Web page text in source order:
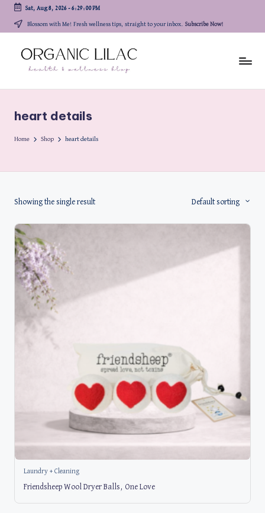
content
Sat, Aug 8, 2026- 6:29:00 PM
Blossom with Me! Fresh wellness tips, straight to your inbox. Subscribe Now!
heart details
Home Shop heart details
Showing the single result Default sorting
Laundry + Cleaning
Friendsheep Wool Dryer Balls, One Love